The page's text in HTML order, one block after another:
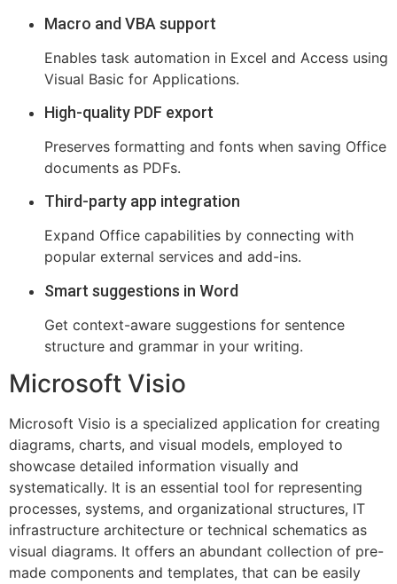
Macro and VBA support
Enables task automation in Excel and Access using
Visual Basic for Applications.
High-quality PDF export
Preserves formatting and fonts when saving Office
documents as PDFs.
Third-party app integration
Expand Office capabilities by connecting with
popular external services and add-ins.
Smart suggestions in Word
Get context-aware suggestions for sentence
structure and grammar in your writing.
Microsoft Visio
Microsoft Visio is a specialized application for creating
diagrams, charts, and visual models, employed to
showcase detailed information visually and
systematically. It is an essential tool for representing
processes, systems, and organizational structures, IT
infrastructure architecture or technical schematics as
visual diagrams. It offers an abundant collection of pre-
made components and templates, that can be easily